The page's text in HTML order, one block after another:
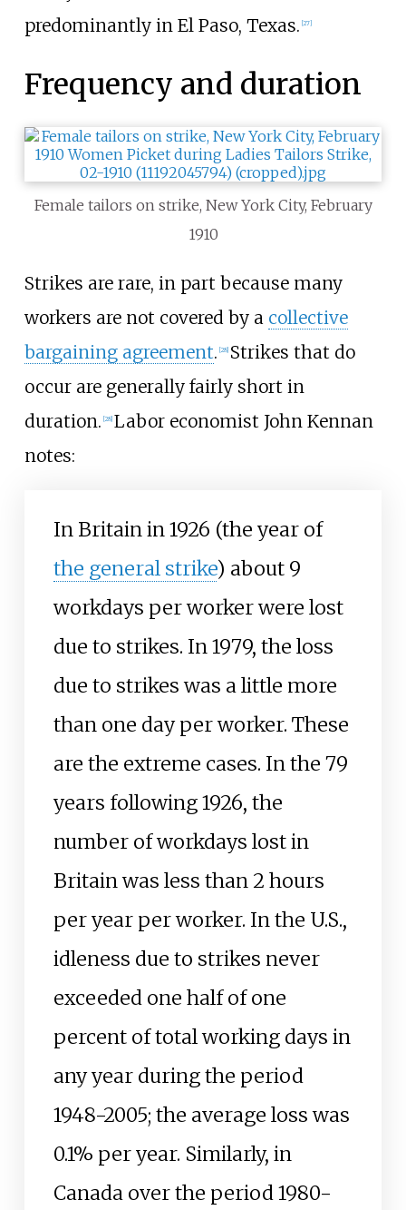
predominantly in El Paso, Texas. [27]
Frequency and duration
Female tailors on strike, New York City, February
1910
Strikes are rare, in part because many
workers are not covered by a collective
bargaining agreement. 28] Strikes that do
occur are generally fairly short in
duration. 28] Labor economist John Kennan
notes:
In Britain in 1926 (the year of
the general strike) about 9
workdays per worker were lost
due to strikes. In 1979, the loss
due to strikes was a little more
than one day per worker. These
are the extreme cases. In the 79
years following 1926, the
number of workdays lost in
Britain was less than 2 hours
per year per worker. In the U.S.,
idleness due to strikes never
exceeded one half of one
percent of total working days in
any year during the period
1948-2005; the average loss was
0.1% per year. Similarly, in
Canada over the period 1980-